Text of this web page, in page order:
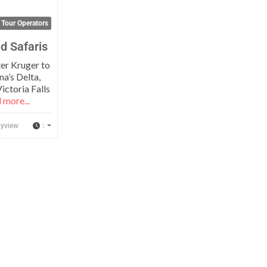
Operators
Safaris
Kruger to
Delta,
Falls
more...
: